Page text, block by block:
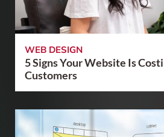
WEB DESIGN
5 Signs Your Website Is
Customers